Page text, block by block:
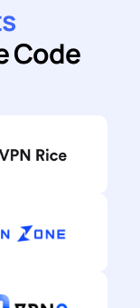
Code